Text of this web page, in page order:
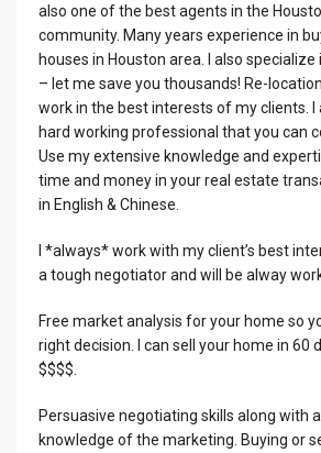
also one of the best agents in the
community. Many years experience in
houses in Houston area. I also
– let me save you thousands! Re-
work in the best interests of my clients. I
hard working professional that you can
Use my extensive knowledge and
time and money in your real estate
in English & Chinese.
I *always* work with my client’s best
a tough negotiator and will be alway
Free market analysis for your home so
right decision. I can sell your home in 60
$$$$.
Persuasive negotiating skills along with
knowledge of the marketing. Buying or